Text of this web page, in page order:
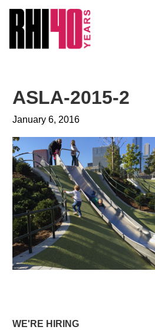
PEOPLE
PLAN + PLACE
ASLA-2015-2
January 6, 2016
WE'RE HIRING
&